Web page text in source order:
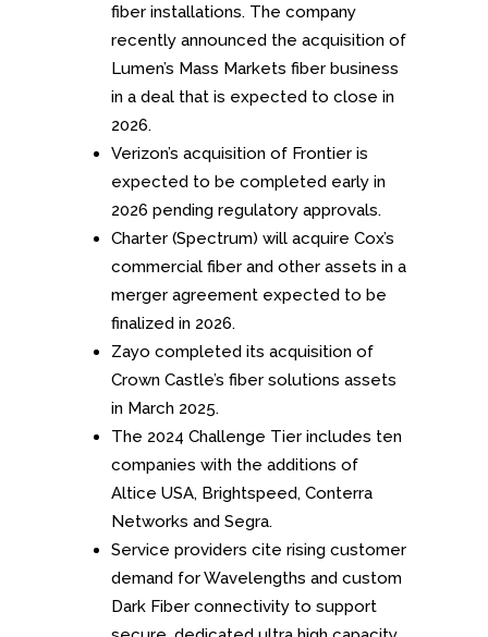
fiber installations. The company
recently announced the acquisition of
Lumen’s Mass Markets fiber business
in a deal that is expected to close in
2026.
Verizon’s acquisition of Frontier is
expected to be completed early in
2026 pending regulatory approvals.
Charter (Spectrum) will acquire Cox’s
commercial fiber and other assets in a
merger agreement expected to be
finalized in 2026.
Zayo completed its acquisition of
Crown Castle’s fiber solutions assets
in March 2025.
The 2024 Challenge Tier includes ten
companies with the additions of
Altice USA, Brightspeed, Conterra
Networks and Segra.
Service providers cite rising customer
demand for Wavelengths and custom
Dark Fiber connectivity to support